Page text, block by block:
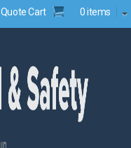
Quote Cart 0 items